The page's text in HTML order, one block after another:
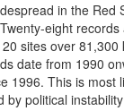
in the Red
eight
sites over 81,300
date from 1990
1996. This is most
by political